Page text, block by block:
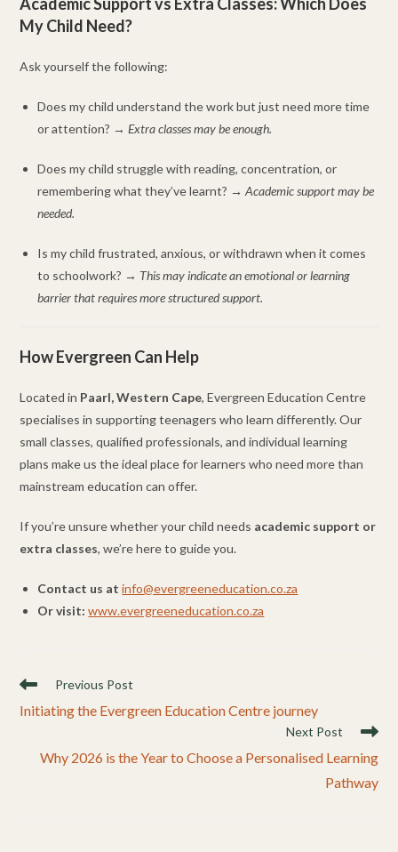
My Child Need?
Ask yourself the following:
Does my child understand the work but just need more time
or attention? →Extra classes may be enough.
Does my child struggle with reading, concentration, or
remembering what they’ve learnt? →Academic support may be
needed.
Is my child frustrated, anxious, or withdrawn when it comes
to schoolwork? → This may indicate an emotional or learning
barrier that requires more structured support.
How Evergreen Can Help
Located in Paarl, Western Cape, Evergreen Education Centre
specialises in supporting teenagers who learn differently. Our
small classes, qualified professionals, and individual learning
plans make us the ideal place for learners who need more than
mainstream education can offer.
If you’re unsure whether your child needs academic support or
extra classes, we’re here to guide you.
Contact us at info@evergreeneducation.co.za
Or visit: www.evergreeneducation.co.za
Read
articles
Previous Post
Initiating the Evergreen Education Centre journey
Next Post
Why 2026 is the Year to Choose a Personalised Learning
Pathway